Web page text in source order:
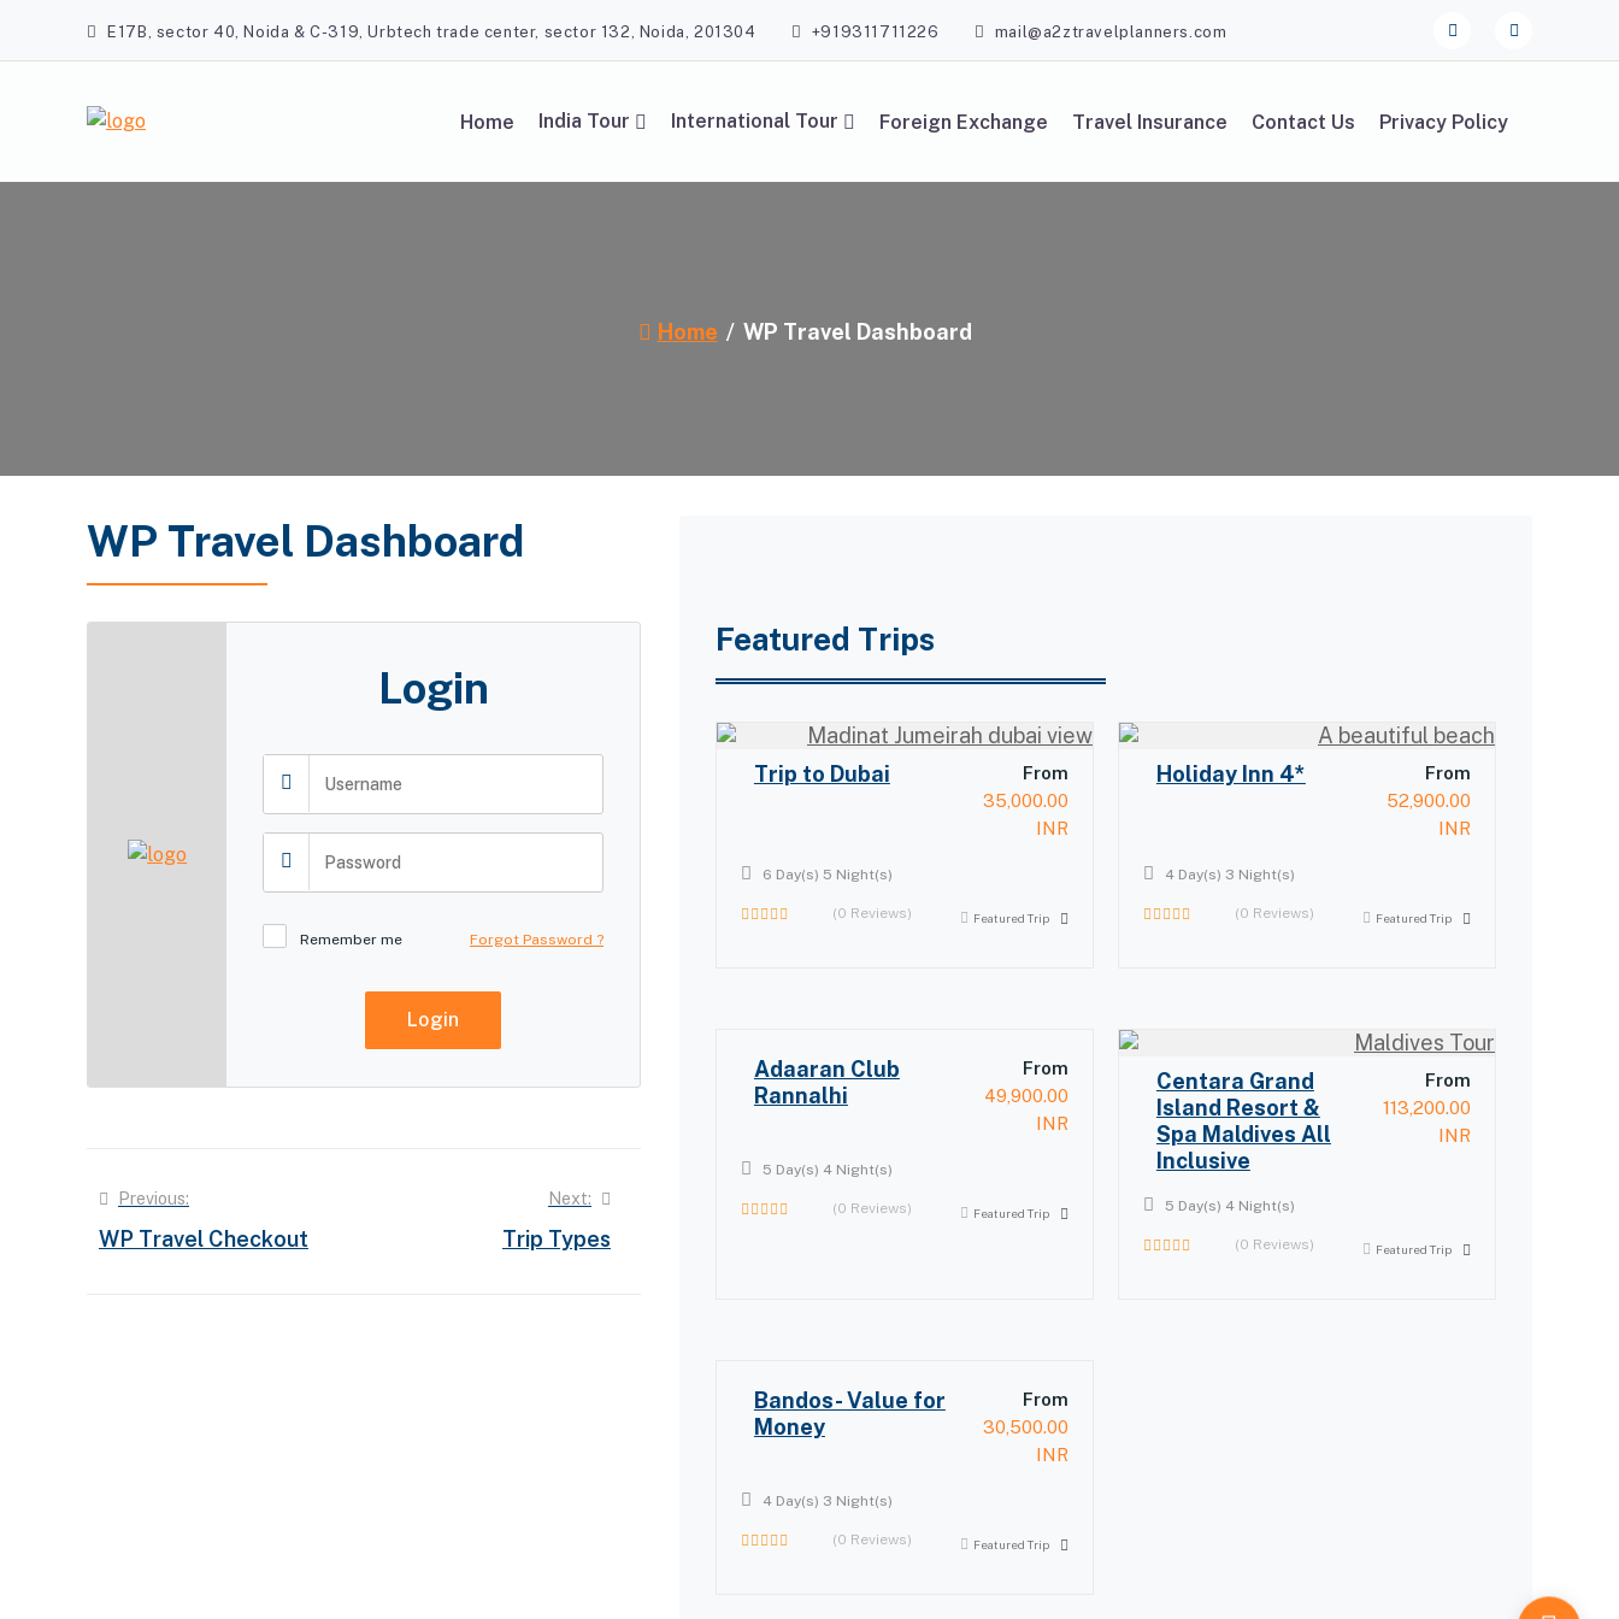
E17B, sector 40, Noida & C-319, Urbtech trade center, sector 132, Noida, 201304 +919311711226 mail@a2ztravelplanners.com
Home India Tour International Tour Foreign Exchange Travel Insurance Contact Us Privacy Policy
Home WP Travel Dashboard
WP Travel Dashboard
Login
Remember me Forgot Password ?
Login
Post
navigation
Previous:
WP Travel Checkout
Next:
Trip Types
Featured Trips
Trip to Dubai
From
35,000.00
INR
6 Day(s) 5 Night(s)
(0 Reviews) Featured Trip
Holiday Inn 4*
From
52,900.00
INR
4 Day(s) 3 Night(s)
(0 Reviews) Featured Trip
Adaaran Club
Rannalhi
From
49,900.00
INR
5 Day(s) 4 Night(s)
(0 Reviews) Featured Trip
Centara Grand
Island Resort &
Spa Maldives All
Inclusive
From
113,200.00
INR
5 Day(s) 4 Night(s)
(0 Reviews) Featured Trip
Bandos- Value for
Money
From
30,500.00
INR
4 Day(s) 3 Night(s)
(0 Reviews) Featured Trip